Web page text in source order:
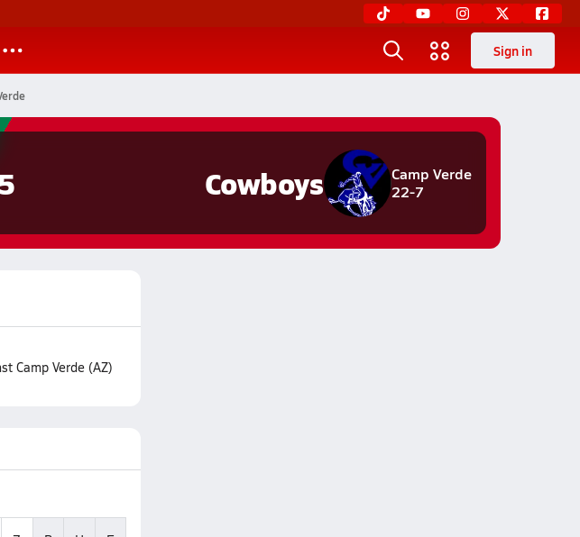
Sign in
Camp Verde
22-7
Cowboys
Camp Verde (AZ)